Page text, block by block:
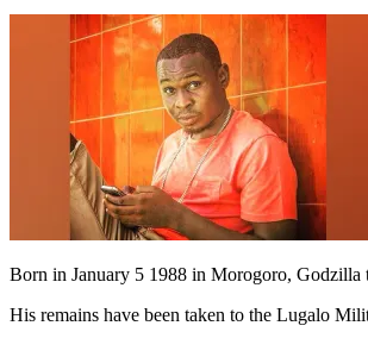
Born in January 5 1988 in Morogoro, Godzilla
His remains have been taken to the Lugalo